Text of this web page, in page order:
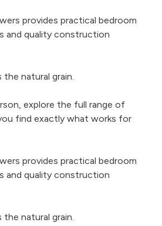
provides practical bedroom
and quality construction
natural grain.
explore the full range of
find exactly what works for
provides practical bedroom
and quality construction
natural grain.